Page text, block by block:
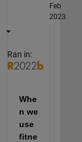
Feb
2023
Ran in:
Whe
n we
use
fitne